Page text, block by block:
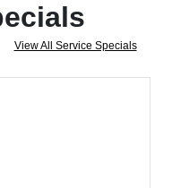
View All Service Specials